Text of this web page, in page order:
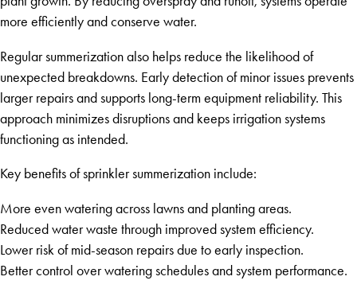
more efficiently and conserve water.
Regular summerization also helps reduce the likelihood of
unexpected breakdowns. Early detection of minor issues prevents
larger repairs and supports long-term equipment reliability. This
approach minimizes disruptions and keeps irrigation systems
functioning as intended.
Key benefits of sprinkler summerization include:
More even watering across lawns and planting areas.
Reduced water waste through improved system efficiency.
Lower risk of mid-season repairs due to early inspection.
Better control over watering schedules and system performance.